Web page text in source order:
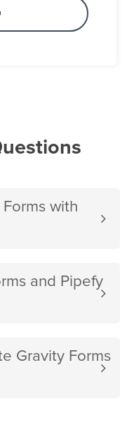
with
and Pipefy
Gravity Forms